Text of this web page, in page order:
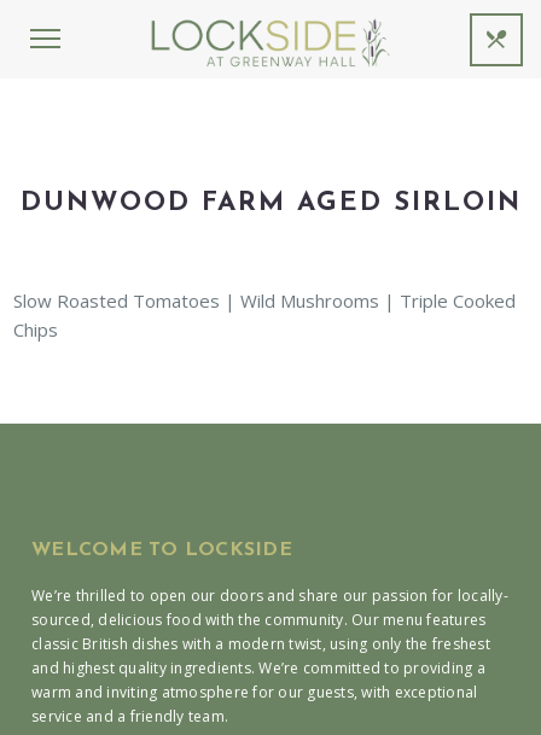
DUNWOOD FARM AGED SIRLOIN
Slow Roasted Tomatoes | Wild Mushrooms | Triple Cooked
Chips
WELCOME TO LOCKSIDE
We’re thrilled to open our doors and share our passion for locally-
sourced, delicious food with the community. Our menu features
classic British dishes with a modern twist, using only the freshest
and highest quality ingredients. We’re committed to providing a
warm and inviting atmosphere for our guests, with exceptional
service and a friendly team.